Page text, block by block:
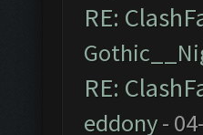
RE:
RE:
eddony-